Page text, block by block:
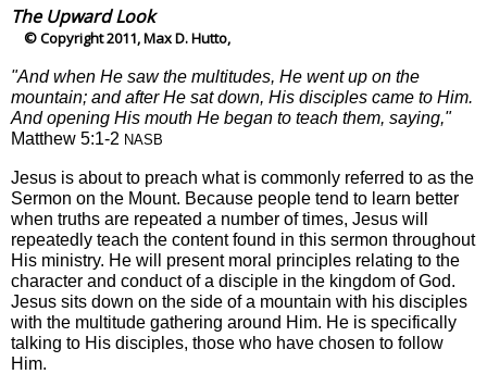
The Upward Look
© Copyright 2011, Max D. Hutto,
"And when He saw the multitudes, He went up on the
mountain; and after He sat down, His disciples came to Him.
And opening His mouth He began to teach them, saying,"
Matthew 5:1-2 NASB
Jesus is about to preach what is commonly referred to as the
Sermon on the Mount. Because people tend to learn better
when truths are repeated a number of times, Jesus will
repeatedly teach the content found in this sermon throughout
His ministry. He will present moral principles relating to the
character and conduct of a disciple in the kingdom of God.
Jesus sits down on the side of a mountain with his disciples
with the multitude gathering around Him. He is specifically
talking to His disciples, those who have chosen to follow
Him.